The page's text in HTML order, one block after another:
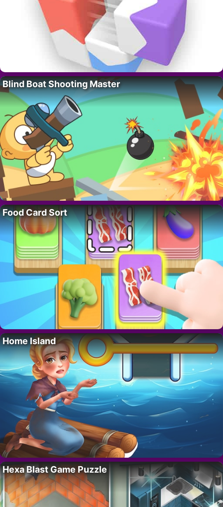
Blind Boat Shooting Master
Food Card Sort
Home Island
Hexa Blast Game Puzzle